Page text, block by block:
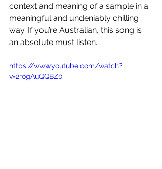
context and meaning of a sample in a
meaningful and undeniably chilling
way. If you’re Australian, this song is
an absolute must listen.
https://www.youtube.com/watch?
v=2rogAuQQBZ0